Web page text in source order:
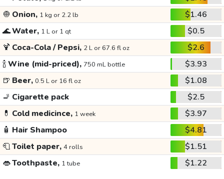
🧅 Onion, 1 kg or 2.2 lb
$1.46
🌊Water, 1 L or 1 qt
$0.5
🍹 Coca-Cola / Pepsi, 2 L or 67.6 fl oz
$2.6
🍾Wine (mid-priced), 750 mL bottle
$3.93
🍺 Beer, 0.5 L or 16 fl oz
$1.08
🚬 Cigarette pack
$2.5
💊 Cold medicince, 1 week
$3.97
🧴 Hair Shampoo
$4.81
🧻Toilet paper, 4 rolls
$1.51
👄Toothpaste, 1 tube $1.22